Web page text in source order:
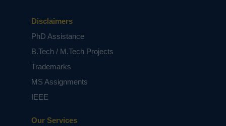
Our Services
Disclaimers
PhD Assistance
B.Tech / M.Tech Projects
Trademarks
MS Assignments
IEEE